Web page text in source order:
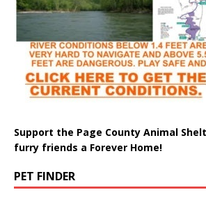
Support the Page County Animal
furry friends a Forever Home!
PET FINDER